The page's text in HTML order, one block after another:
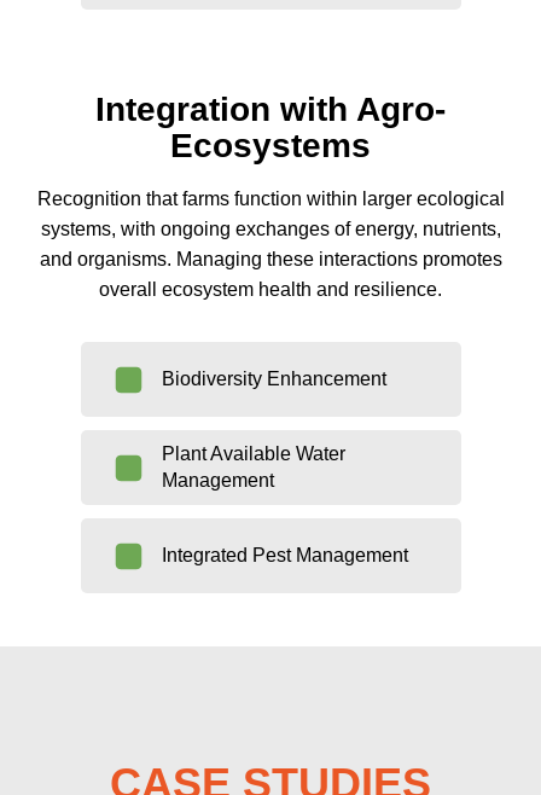
Integration with Agro-
Ecosystems
Recognition that farms function within larger ecological
systems, with ongoing exchanges of energy, nutrients,
and organisms. Managing these interactions promotes
overall ecosystem health and resilience.
Biodiversity Enhancement
Plant Available Water
Management
Integrated Pest Management
CASE STUDIES